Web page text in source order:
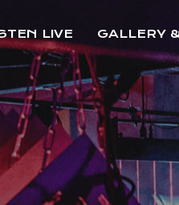
LIVE GALLERY